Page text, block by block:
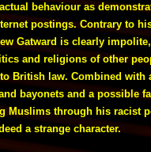
behaviour as
postings. Contrary to
Gatward is clearly
and religions of other
British law. Combined with
bayonets and a possible
Muslims through his racist
a strange character.